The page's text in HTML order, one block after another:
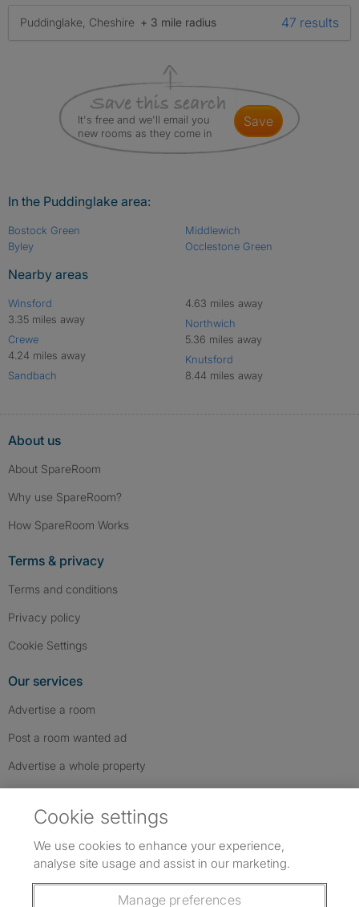
Puddinglake, Cheshire + 3 mile radius 47 results
It's free and we'll email you
new rooms as they come in
save
In the Puddinglake area:
Bostock Green
Byley
Middlewich
Occlestone Green
Nearby areas
Winsford
3.35 miles away
Crewe
4.24 miles away
Sandbach
4.63 miles away
Northwich
5.36 miles away
Knutsford
8.44 miles away
About us
About SpareRoom
Why use SpareRoom?
How SpareRoom Works
Terms & privacy
Terms and conditions
Privacy policy
Cookie Settings
Our services
Advertise a room
Post a room wanted ad
Advertise a whole property
Follow us: Follow SpareRoom on Instagram
SpareRoom on Facebook
SpareRoom on TikTok
Cookie settings
We use cookies to enhance your experience,
analyse site usage and assist in our marketing.
Manage preferences